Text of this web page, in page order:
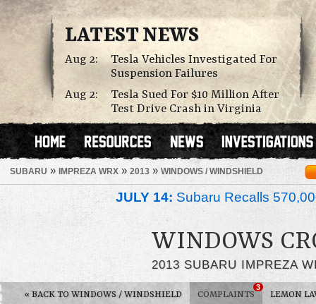
LATEST NEWS
Aug 2:
Tesla Vehicles Investigated For
Suspension Failures
Aug 2:
Tesla Sued For $10 Million After
Test Drive Crash in Virginia
SUBARU » IMPREZA WRX » 2013 » WINDOWS / WINDSHIELD
JULY 14: Subaru Recalls
WINDOWS
2013 SUBARU IMPREZA
« BACK TO WINDOWS / WINDSHIELD COMPLAINTS
3
LEMON